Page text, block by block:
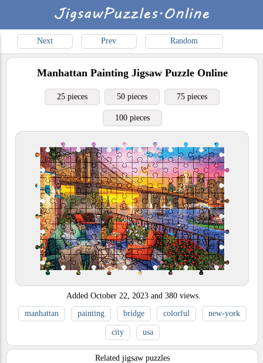
Next Prev Random
Manhattan PaintingJigsaw Puzzle Online
25 pieces 50 pieces 75 pieces
100 pieces
Added October 22, 2023 and 380 views.
manhattan
painting bridge colorful new-york
city usa
Related jigsaw puzzles